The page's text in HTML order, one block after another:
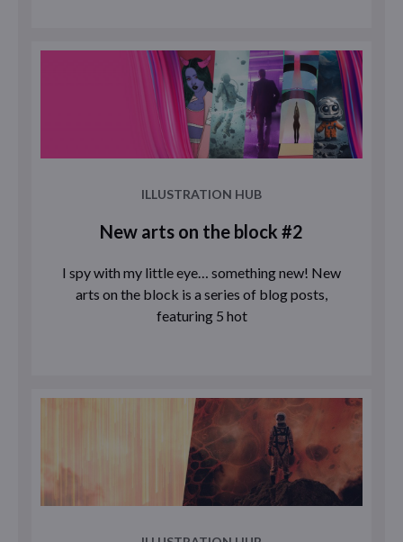
ILLUSTRATION HUB
New arts on the block #2
I spy with my little eye… something new! New
arts on the block is a series of blog posts,
featuring 5 hot